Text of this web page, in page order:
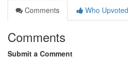
Comments
Who Upvoted
Comments
Submit a Comment